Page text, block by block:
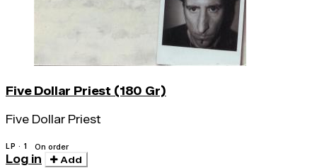
Five Dollar Priest (180 Gr)
Five Dollar Priest
LP · 1 On order
Log in Add